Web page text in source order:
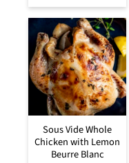
Sous Vide Whole
Chicken with Lemon
Beurre Blanc